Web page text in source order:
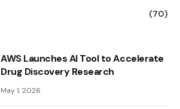
(70)
AWS Launches AI Tool to Accelerate
Drug Discovery Research
May 1, 2026